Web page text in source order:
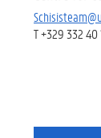
T +329 332 40